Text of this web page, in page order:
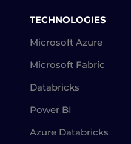
TECHNOLOGIES
Microsoft Azure
Microsoft Fabric
Databricks
Power BI
Azure Databricks